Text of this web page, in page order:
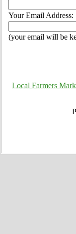
Your Email Address:
(your email will be
Local Farmers